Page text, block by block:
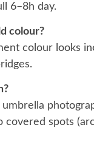
6–8h day.
colour?
colour looks
covered spots